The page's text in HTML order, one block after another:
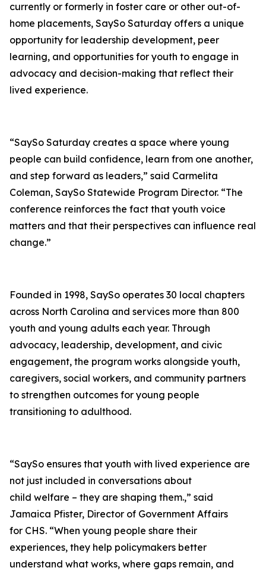
currently or formerly in foster care or other out-of-
home placements, SaySo Saturday offers a unique
opportunity for leadership development, peer
learning, and opportunities for youth to engage in
advocacy and decision-making that reflect their
lived experience.
“SaySo Saturday creates a space where young
people can build confidence, learn from one another,
and step forward as leaders,” said Carmelita
Coleman, SaySo Statewide Program Director. “The
conference reinforces the fact that youth voice
matters and that their perspectives can influence real
change.”
Founded in 1998, SaySo operates 30 local chapters
across North Carolina and services more than 800
youth and young adults each year. Through
advocacy, leadership, development, and civic
engagement, the program works alongside youth,
caregivers, social workers, and community partners
to strengthen outcomes for young people
transitioning to adulthood.
“SaySo ensures that youth with lived experience are
not just included in conversations about
child welfare – they are shaping them.,” said
Jamaica Pfister, Director of Government Affairs
for CHS. “When young people share their
experiences, they help policymakers better
understand what works, where gaps remain, and